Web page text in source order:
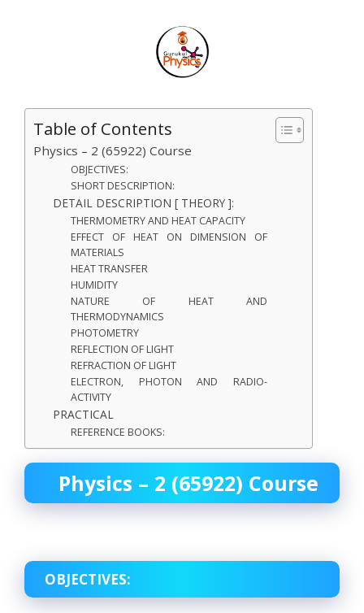
Table of Contents
Physics – 2 (65922) Course
OBJECTIVES:
SHORT DESCRIPTION:
DETAIL DESCRIPTION [ THEORY ]:
THERMOMETRY AND HEAT CAPACITY
EFFECT OF HEAT ON DIMENSION OF
MATERIALS
HEAT TRANSFER
HUMIDITY
NATURE OF HEAT AND
THERMODYNAMICS
PHOTOMETRY
REFLECTION OF LIGHT
REFRACTION OF LIGHT
ELECTRON, PHOTON AND RADIO-
ACTIVITY
PRACTICAL
REFERENCE BOOKS:
Physics – 2 (65922) Course
OBJECTIVES: